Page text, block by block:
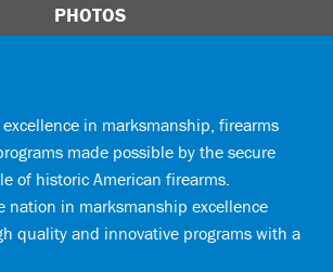
PHOTOS
excellence in marksmanship, firearms
made possible by the secure
of historic American firearms.
nation in marksmanship excellence
quality and innovative programs with a